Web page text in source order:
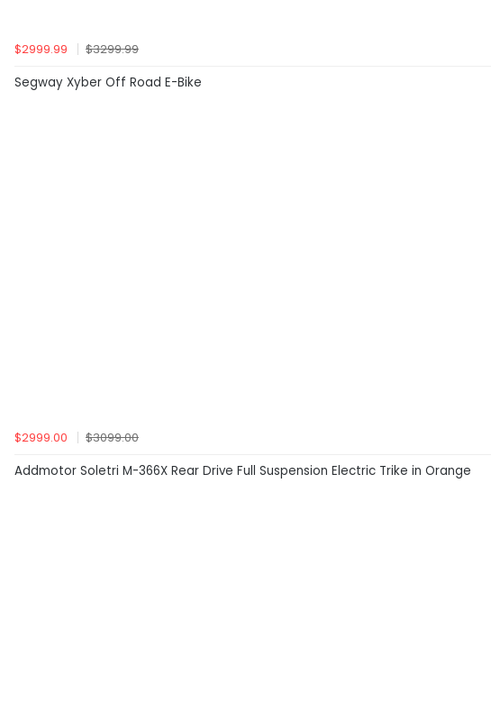
$2999.99
$3299.99
Segway Xyber Off Road E-Bike
$2999.00
$3099.00
Addmotor Soletri M-366X Rear Drive Full Suspension Electric Trike in Orange